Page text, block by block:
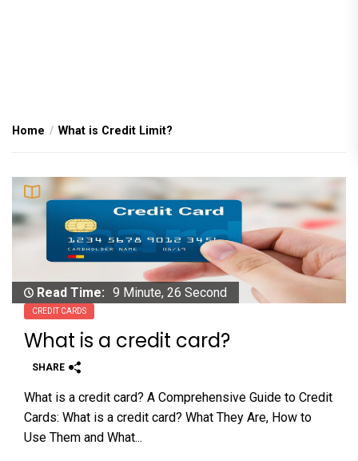
Home What is Credit Limit?
Read Time: 9 Minute, 26 Second
CREDIT CARDS
What is a credit card?
SHARE
What is a credit card? A Comprehensive Guide to Credit
Cards: What is a credit card? What They Are, How to
Use Them and What...